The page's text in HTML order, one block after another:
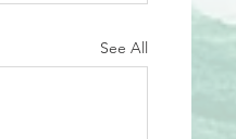
See All